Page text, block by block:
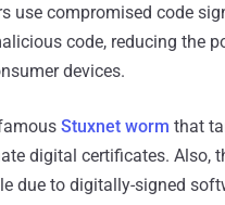
use compromised code
code, reducing the
devices.
Stuxnet worm that
digital certificates. Also,
due to digitally-signed